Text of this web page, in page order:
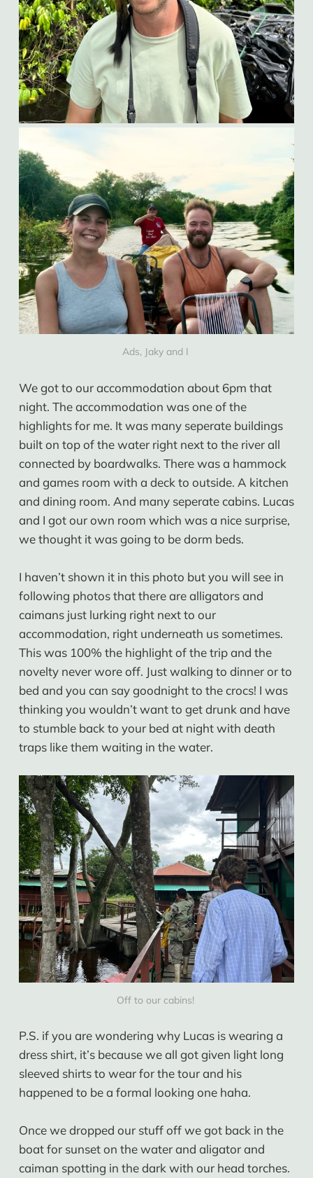
Ads, Jaky and I
We got to our accommodation about 6pm that
night. The accommodation was one of the
highlights for me. It was many seperate buildings
built on top of the water right next to the river all
connected by boardwalks. There was a hammock
and games room with a deck to outside. A kitchen
and dining room. And many seperate cabins. Lucas
and I got our own room which was a nice surprise,
we thought it was going to be dorm beds.
I haven’t shown it in this photo but you will see in
following photos that there are alligators and
caimans just lurking right next to our
accommodation, right underneath us sometimes.
This was 100% the highlight of the trip and the
novelty never wore off. Just walking to dinner or to
bed and you can say goodnight to the crocs! I was
thinking you wouldn’t want to get drunk and have
to stumble back to your bed at night with death
traps like them waiting in the water.
Off to our cabins!
P.S. if you are wondering why Lucas is wearing a
dress shirt, it’s because we all got given light long
sleeved shirts to wear for the tour and his
happened to be a formal looking one haha.
Once we dropped our stuff off we got back in the
boat for sunset on the water and aligator and
caiman spotting in the dark with our head torches.